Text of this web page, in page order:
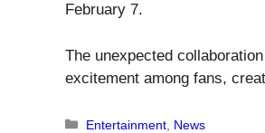
February 7.
The unexpected
excitement among fans,
Categories
Entertainment News